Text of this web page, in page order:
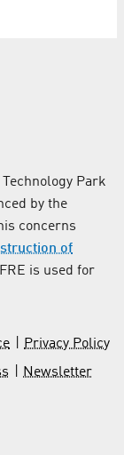
Park
by the
concerns
of
is used for
Privacy Policy
Newsletter